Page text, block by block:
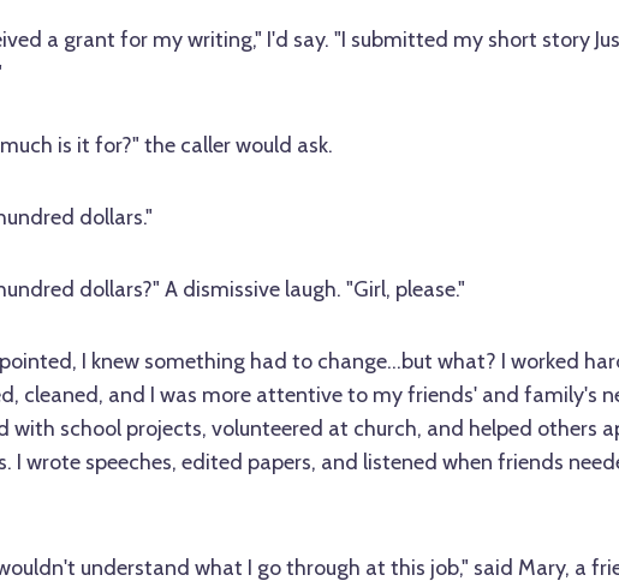
a grant for my writing," I'd say. "I submitted my short story
is it for?" the caller would ask.
dollars."
dollars?" A dismissive laugh. "Girl, please."
I knew something had to change…but what? I worked
cleaned, and I was more attentive to my friends' and family's
with school projects, volunteered at church, and helped others
I wrote speeches, edited papers, and listened when friends
understand what I go through at this job," said Mary, a